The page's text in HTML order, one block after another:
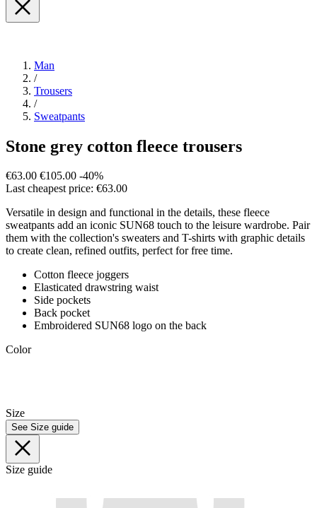
Man
/
Trousers
/
Sweatpants
Stone grey cotton fleece trousers
€63.00 €105.00 -40%
Last cheapest price: €63.00
Versatile in design and functional in the details, these fleece
sweatpants add an iconic SUN68 touch to the leisure wardrobe. Pair
them with the collection's sweaters and T-shirts with graphic details
to create clean, refined outfits, perfect for free time.
Cotton fleece joggers
Elasticated drawstring waist
Side pockets
Back pocket
Embroidered SUN68 logo on the back
Color
Size
See Size guide
Size guide